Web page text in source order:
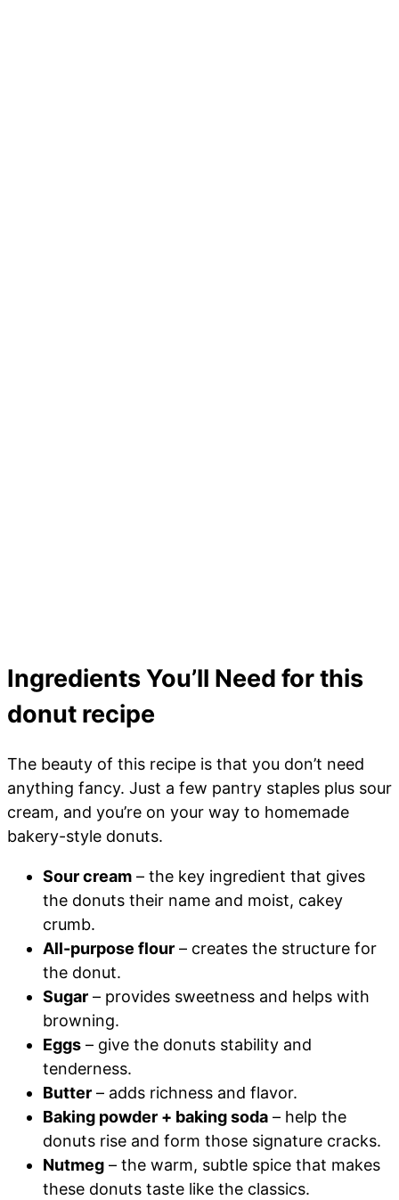
Ingredients You’ll Need for this
donut recipe
The beauty of this recipe is that you don’t need
anything fancy. Just a few pantry staples plus sour
cream, and you’re on your way to homemade
bakery-style donuts.
Sour cream – the key ingredient that gives
the donuts their name and moist, cakey
crumb.
All-purpose flour – creates the structure for
the donut.
Sugar – provides sweetness and helps with
browning.
Eggs – give the donuts stability and
tenderness.
Butter – adds richness and flavor.
Baking powder + baking soda – help the
donuts rise and form those signature cracks.
Nutmeg – the warm, subtle spice that makes
these donuts taste like the classics.